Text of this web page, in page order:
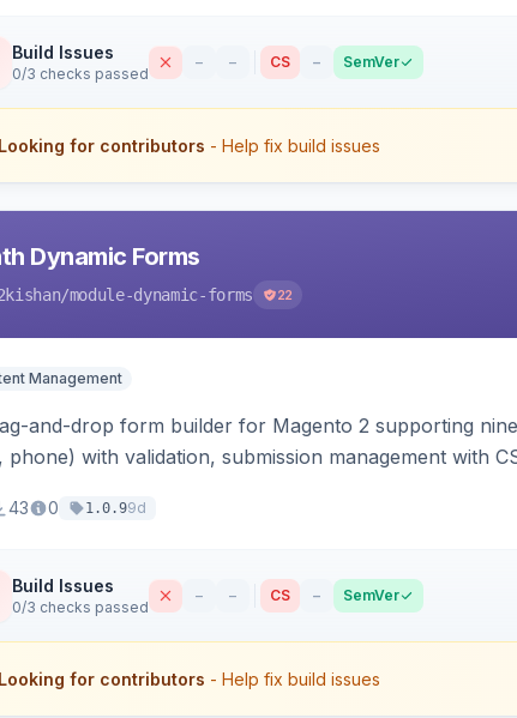
Build Issues
0/3 checks passed
– – CS – SemVer
Looking for contributors - Help fix build issues
Dynamic Forms
/module-dynamic-forms 22
Management
and-drop form builder for Magento 2 supporting
phone) with validation, submission management with
43 0 1.0.99d
Build Issues
0/3 checks passed
– – CS – SemVer
Looking for contributors - Help fix build issues